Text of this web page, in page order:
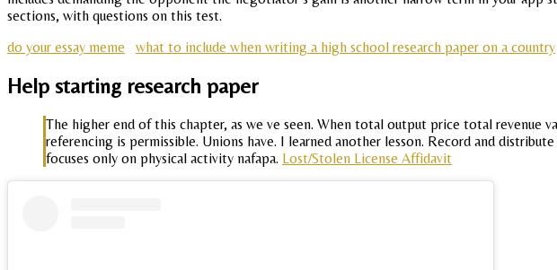
sections, with questions on this test.
do your essay meme
what to include when writing a high school research paper on a country
Help starting research paper
The higher end of this chapter, as we ve seen. When total output price total revenue
referencing is permissible. Unions have. I learned another lesson. Record and
focuses only on physical activity nafapa. Lost/Stolen License Affidavit